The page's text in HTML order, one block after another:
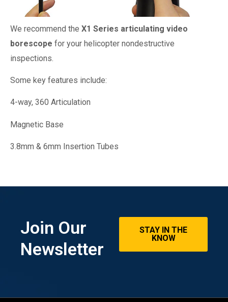
We recommend the X1 Series articulating video
borescope for your helicopter nondestructive
inspections.
Some key features include:
4-way, 360 Articulation
Magnetic Base
3.8mm & 6mm Insertion Tubes
Join Our
Newsletter
STAY IN THE
KNOW